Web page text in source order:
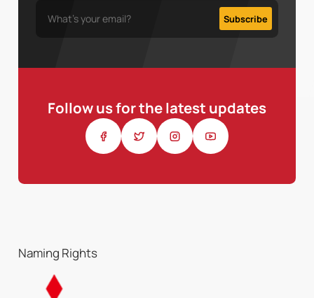
Follow us for the latest updates
Naming Rights